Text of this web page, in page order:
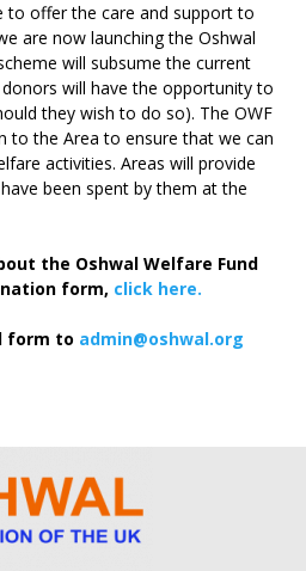
to offer the care and support to
are now launching the Oshwal
will subsume the current
will have the opportunity to
they wish to do so). The OWF
to the Area to ensure that we can
activities. Areas will provide
been spent by them at the
the Oshwal Welfare Fund
form, click here.
form to admin@oshwal.org